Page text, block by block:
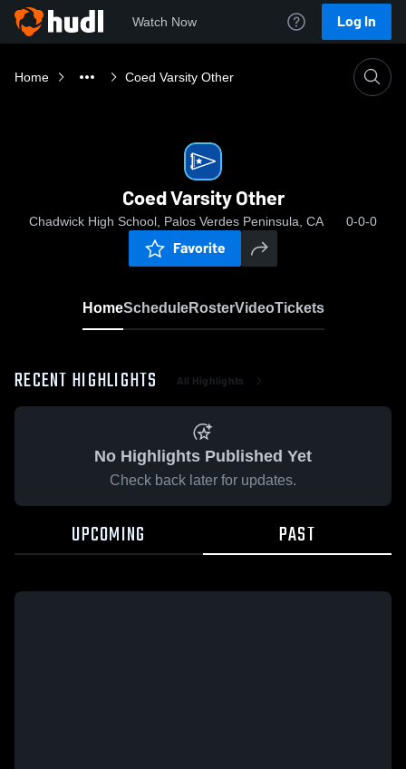
Watch Now Log In
Home Coed Varsity Other
Coed Varsity Other
Chadwick High School, Palos Verdes Peninsula, CA 0-0-0
Favorite
HomeScheduleRosterVideoTickets
RECENT HIGHLIGHTS All Highlights
No Highlights Published Yet
Check back later for updates.
UPCOMING PAST